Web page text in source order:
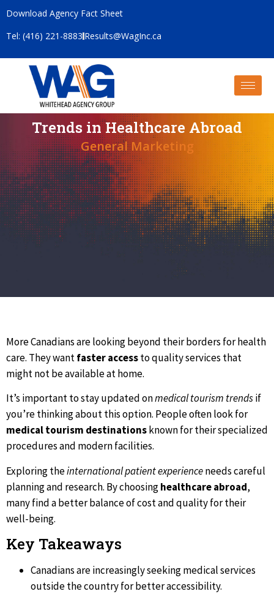
Download Agency Fact Sheet
Tel: (416) 221-8883 Results@WagInc.ca
Trends in Healthcare Abroad
General Marketing
More Canadians are looking beyond their borders for health
care. They wantfaster accessto quality services that
might not be available at home.
It’s important to stay updated onmedical tourism trendsif
you’re thinking about this option. People often look for
medical tourism destinationsknown for their specialized
procedures and modern facilities.
Exploring theinternational patient experienceneeds careful
planning and research. By choosinghealthcare abroad,
many find a better balance of cost and quality for their
well-being.
Key Takeaways
Canadians are increasingly seeking medical services
outside the country for better accessibility.